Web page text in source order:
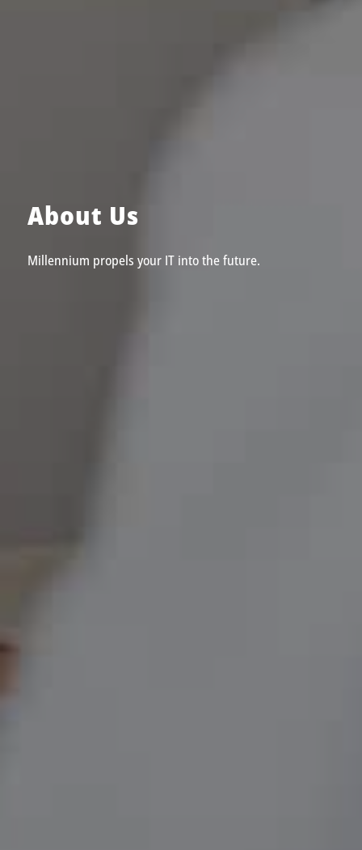
About Us
Millennium propels your IT into the future.